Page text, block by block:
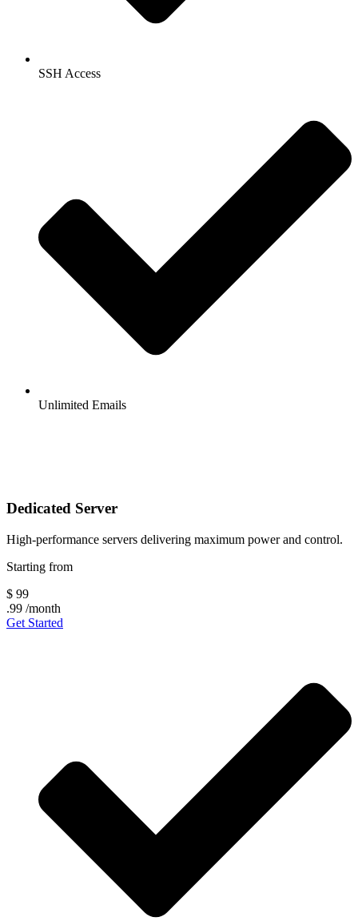
SSH Access
Unlimited Emails
Dedicated Server
High-performance servers delivering maximum power and control.
Starting from
$ 99
.99 /month
Get Started